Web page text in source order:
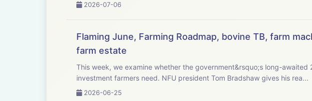
2026-07-06
Flaming June, Farming Roadmap, bovine TB, farm
farm estate
This week, we examine whether the government&rsquo;s long-
investment farmers need. NFU president Tom Bradshaw gives his rea...
2026-06-25